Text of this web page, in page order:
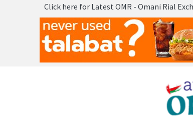
Click here for Latest OMR - Omani Rial Exchange Rates